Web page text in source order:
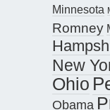
Minnesota
Romney
New
Ohio
Obama